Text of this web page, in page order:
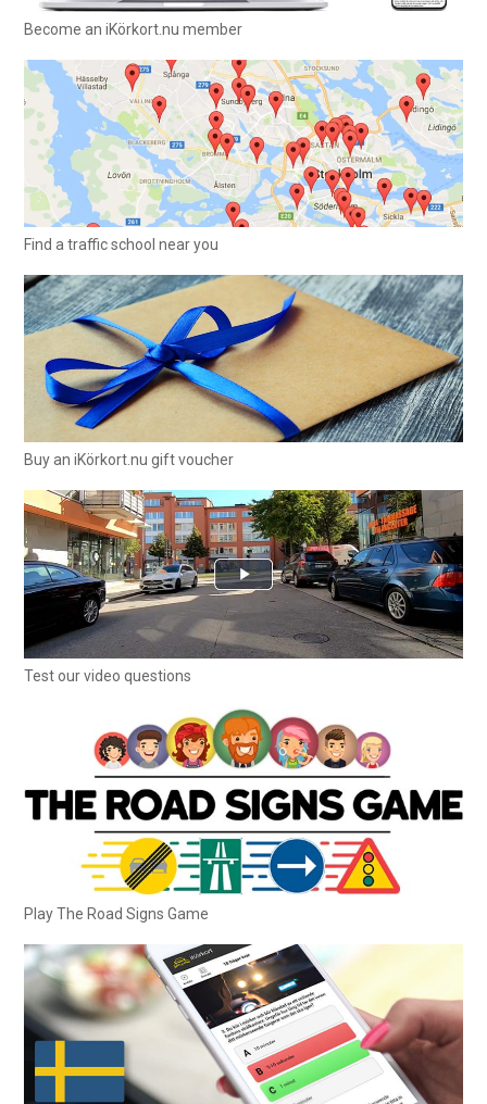
Become an iKörkort.nu member
Find a traffic school near you
Buy an iKörkort.nu gift voucher
Test our video questions
Play The Road Signs Game